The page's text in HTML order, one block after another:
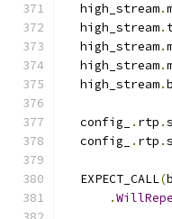
  high_stream
.
  high_stream
.
  high_stream
.
  high_stream
.
  high_stream
.
  config_
. rtp .
  config_
. rtp .
  EXPECT_CALL
(
.